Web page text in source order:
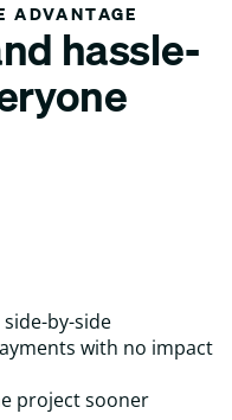
ADVANTAGE
hassle-
by-side
with no impact
project sooner